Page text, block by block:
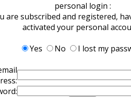
personal login :
are subscribed and registered,
activated your personal
Yes
No
I lost my